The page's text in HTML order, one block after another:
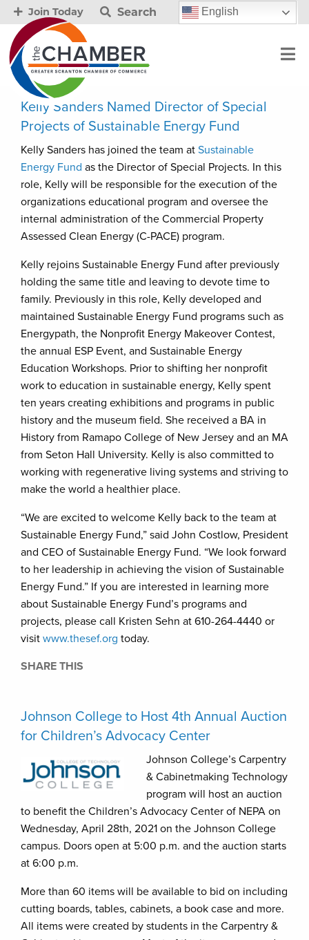
Join Today Search English
Kelly Sanders Named Director of Special
Projects of Sustainable Energy Fund
Kelly Sanders has joined the team at Sustainable
Energy Fund as the Director of Special Projects. In this
role, Kelly will be responsible for the execution of the
organizations educational program and oversee the
internal administration of the Commercial Property
Assessed Clean Energy (C-PACE) program.
Kelly rejoins Sustainable Energy Fund after previously
holding the same title and leaving to devote time to
family. Previously in this role, Kelly developed and
maintained Sustainable Energy Fund programs such as
Energypath, the Nonprofit Energy Makeover Contest,
the annual ESP Event, and Sustainable Energy
Education Workshops. Prior to shifting her nonprofit
work to education in sustainable energy, Kelly spent
ten years creating exhibitions and programs in public
history and the museum field. She received a BA in
History from Ramapo College of New Jersey and an MA
from Seton Hall University. Kelly is also committed to
working with regenerative living systems and striving to
make the world a healthier place.
“We are excited to welcome Kelly back to the team at
Sustainable Energy Fund,” said John Costlow, President
and CEO of Sustainable Energy Fund. “We look forward
to her leadership in achieving the vision of Sustainable
Energy Fund.” If you are interested in learning more
about Sustainable Energy Fund’s programs and
projects, please call Kristen Sehn at 610-264-4440 or
visit www.thesef.org today.
SHARE THIS
Johnson College to Host 4th Annual Auction
for Children’s Advocacy Center
Johnson College’s Carpentry
& Cabinetmaking Technology
program will host an auction
to benefit the Children’s Advocacy Center of NEPA on
Wednesday, April 28th, 2021 on the Johnson College
campus. Doors open at 5:00 p.m. and the auction starts
at 6:00 p.m.
More than 60 items will be available to bid on including
cutting boards, tables, cabinets, a book case and more.
All items were created by students in the Carpentry &